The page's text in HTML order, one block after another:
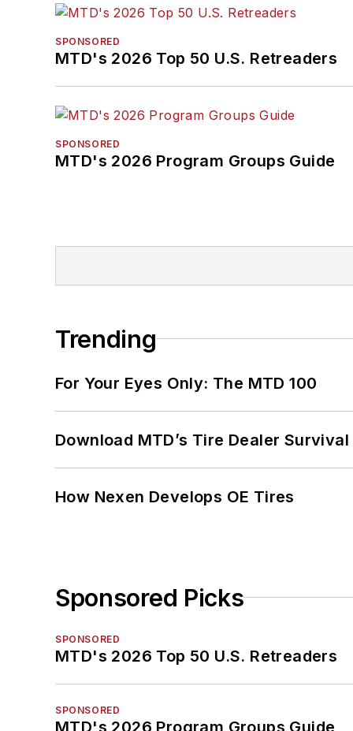
SPONSORED
MTD's 2026 Top 50 U.S. Retreaders
SPONSORED
MTD's 2026 Program Groups Guide
Trending
For Your Eyes Only: The MTD 100
Download MTD’s Tire Dealer Survival
How Nexen Develops OE Tires
Sponsored Picks
SPONSORED
MTD's 2026 Top 50 U.S. Retreaders
SPONSORED
MTD's 2026 Program Groups Guide